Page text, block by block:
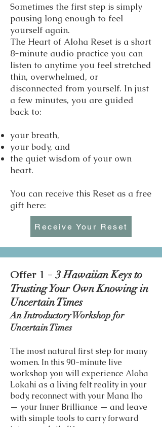
Sometimes the first step is simply
pausing long enough to feel
yourself again.
The Heart of Aloha Reset is a short
8-minute audio practice you can
listen to anytime you feel stretched
thin, overwhelmed, or
disconnected from yourself. In just
a few minutes, you are guided
back to:
your breath,
your body, and
the quiet wisdom of your own
heart.
You can receive this Reset as a free
gift here:
Receive Your Reset
Offer 1 -3 Hawaiian Keys to
Trusting Your Own Knowing in
Uncertain Times
An Introductory Workshop for
Uncertain Times
The most natural first step for many
women. In this 90-minute live
workshop you will experience Aloha
Lokahi as a living felt reality in your
body, reconnect with your Mana Iho
— your Inner Brilliance — and leave
with simple tools to carry forward